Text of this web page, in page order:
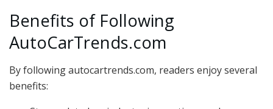
Benefits of Following
AutoCarTrends.com
By following autocartrends.com, readers enjoy several
benefits: